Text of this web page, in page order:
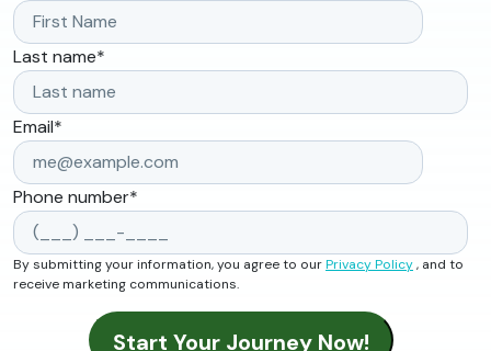
Last name*
Email*
Phone number*
By submitting your information, you agree to ourPrivacy Policy, and to
receive marketing communications.